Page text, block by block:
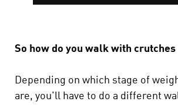
So how do you walk with
Depending on which stage of
are, you'll have to do a different